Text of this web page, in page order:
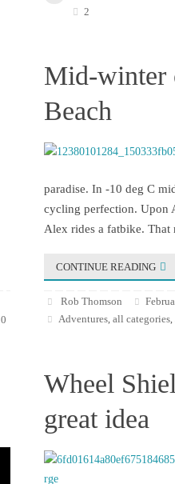
2
0
Mid-winter
Beach
paradise. In -10 deg C
cycling perfection. Upon
Alex rides a fatbike.
CONTINUE READING
Rob Thomson
Adventures,all categories,
Wheel
great idea